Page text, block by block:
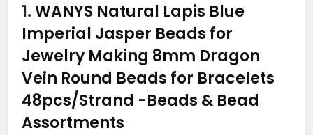
1.WANYS Natural Lapis Blue
Imperial Jasper Beads for
Jewelry Making 8mm Dragon
Vein Round Beads for Bracelets
48pcs/Strand -Beads & Bead
Assortments